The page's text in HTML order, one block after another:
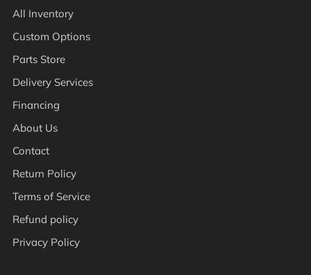
All Inventory
Custom Options
Parts Store
Delivery Services
Financing
About Us
Contact
Return Policy
Terms of Service
Refund policy
Privacy Policy